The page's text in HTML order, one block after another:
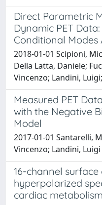
Direct Parametric
Dynamic PET
Conditional Modes
2018-01-01 Scipioni,
Della Latta, Daniele;
Vincenzo; Landini,
Measured PET
with the Negative
Model
2017-01-01 Santarelli,
Vincenzo; Landini, Luigi
16-channel surface
hyperpolarized
cardiac